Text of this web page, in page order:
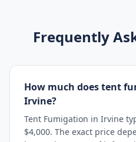
Frequently
How much does tent
Irvine?
Tent Fumigation in Irvine
$4,000. The exact price